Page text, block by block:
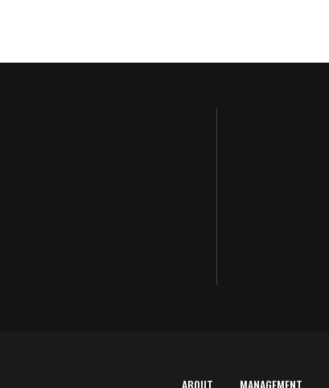
ABOUT MANAGEMENT